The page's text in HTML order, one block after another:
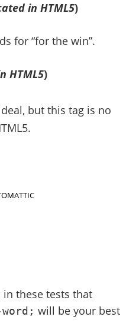
in HTML5)
for “for the win”.
HTML5)
deal, but this tag is no
these tests that
will be your best